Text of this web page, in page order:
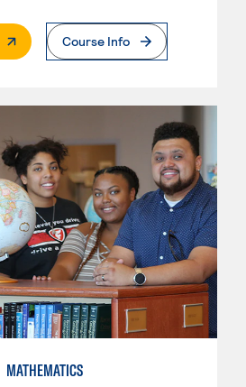
Page
Course Info
MATHEMATICS